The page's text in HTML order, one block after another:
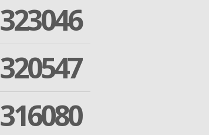
323046
320547
316080